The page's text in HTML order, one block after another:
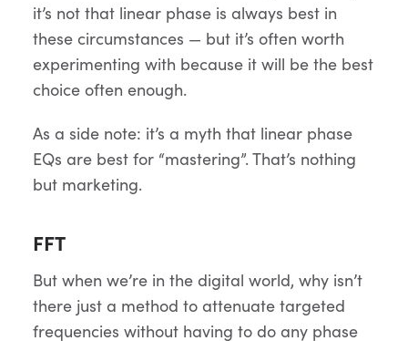
it’s not that linear phase is always best in
these circumstances — but it’s often worth
experimenting with because it will be the best
choice often enough.
As a side note: it’s a myth that linear phase
EQs are best for “mastering”. That’s nothing
but marketing.
FFT
But when we’re in the digital world, why isn’t
there just a method to attenuate targeted
frequencies without having to do any phase